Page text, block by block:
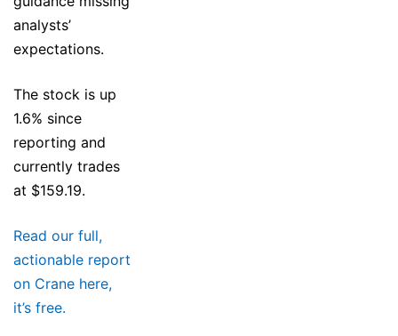
analysts’
expectations.
The stock is up
1.6% since
reporting and
currently trades
at $159.19.
Read our full,
actionable report
on Crane here,
it’s free.